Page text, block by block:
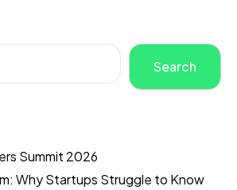
Search
Summit 2026
Why Startups Struggle to Know